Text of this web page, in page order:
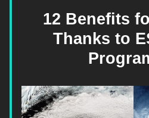
12 Benefits
Thanks to